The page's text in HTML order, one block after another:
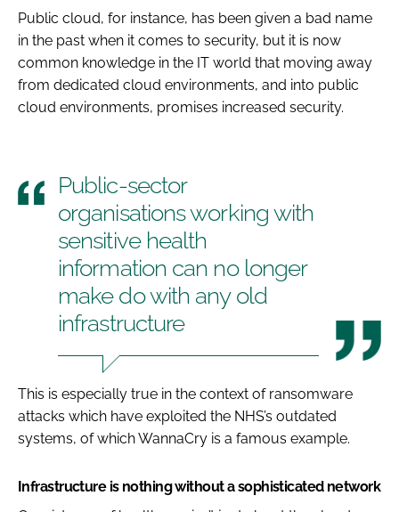
Public cloud, for instance, has been given a bad name
in the past when it comes to security, but it is now
common knowledge in the IT world that moving away
from dedicated cloud environments, and into public
cloud environments, promises increased security.
Public-sector
organisations working with
sensitive health
information can no longer
make do with any old
infrastructure
This is especially true in the context of ransomware
attacks which have exploited the NHS’s outdated
systems, of which WannaCry is a famous example.
Infrastructure is nothing without a sophisticated network